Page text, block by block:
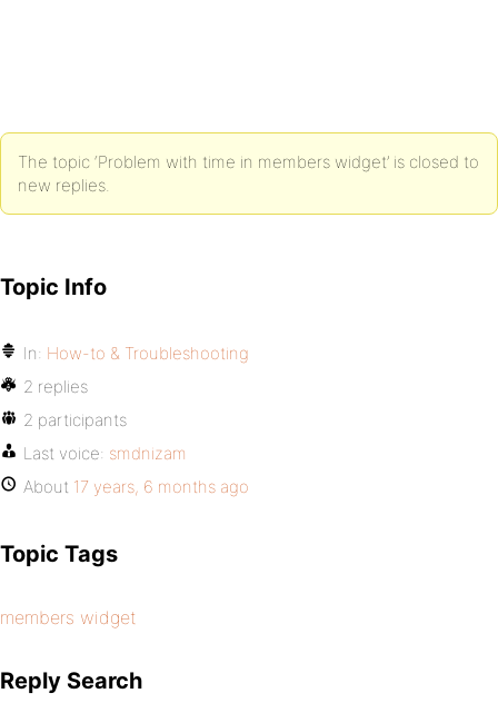
The topic ‘Problem with time in members widget’ is closed to
new replies.
Topic Info
In: How-to & Troubleshooting
2 replies
2 participants
Last voice: smdnizam
About 17 years, 6 months ago
Topic Tags
members widget
Reply Search